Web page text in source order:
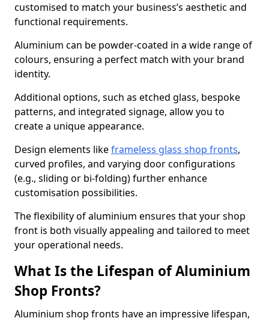
customised to match your business’s aesthetic and
functional requirements.
Aluminium can be powder-coated in a wide range of
colours, ensuring a perfect match with your brand
identity.
Additional options, such as etched glass, bespoke
patterns, and integrated signage, allow you to
create a unique appearance.
Design elements likeframeless glass shop fronts,
curved profiles, and varying door configurations
(e.g., sliding or bi-folding) further enhance
customisation possibilities.
The flexibility of aluminium ensures that your shop
front is both visually appealing and tailored to meet
your operational needs.
What Is the Lifespan of Aluminium
Shop Fronts?
Aluminium shop fronts have an impressive lifespan,